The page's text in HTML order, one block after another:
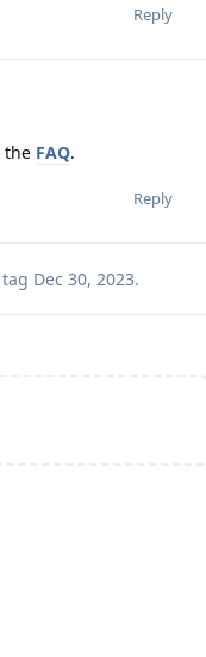
Reply
the FAQ.
Reply
tag Dec 30, 2023.